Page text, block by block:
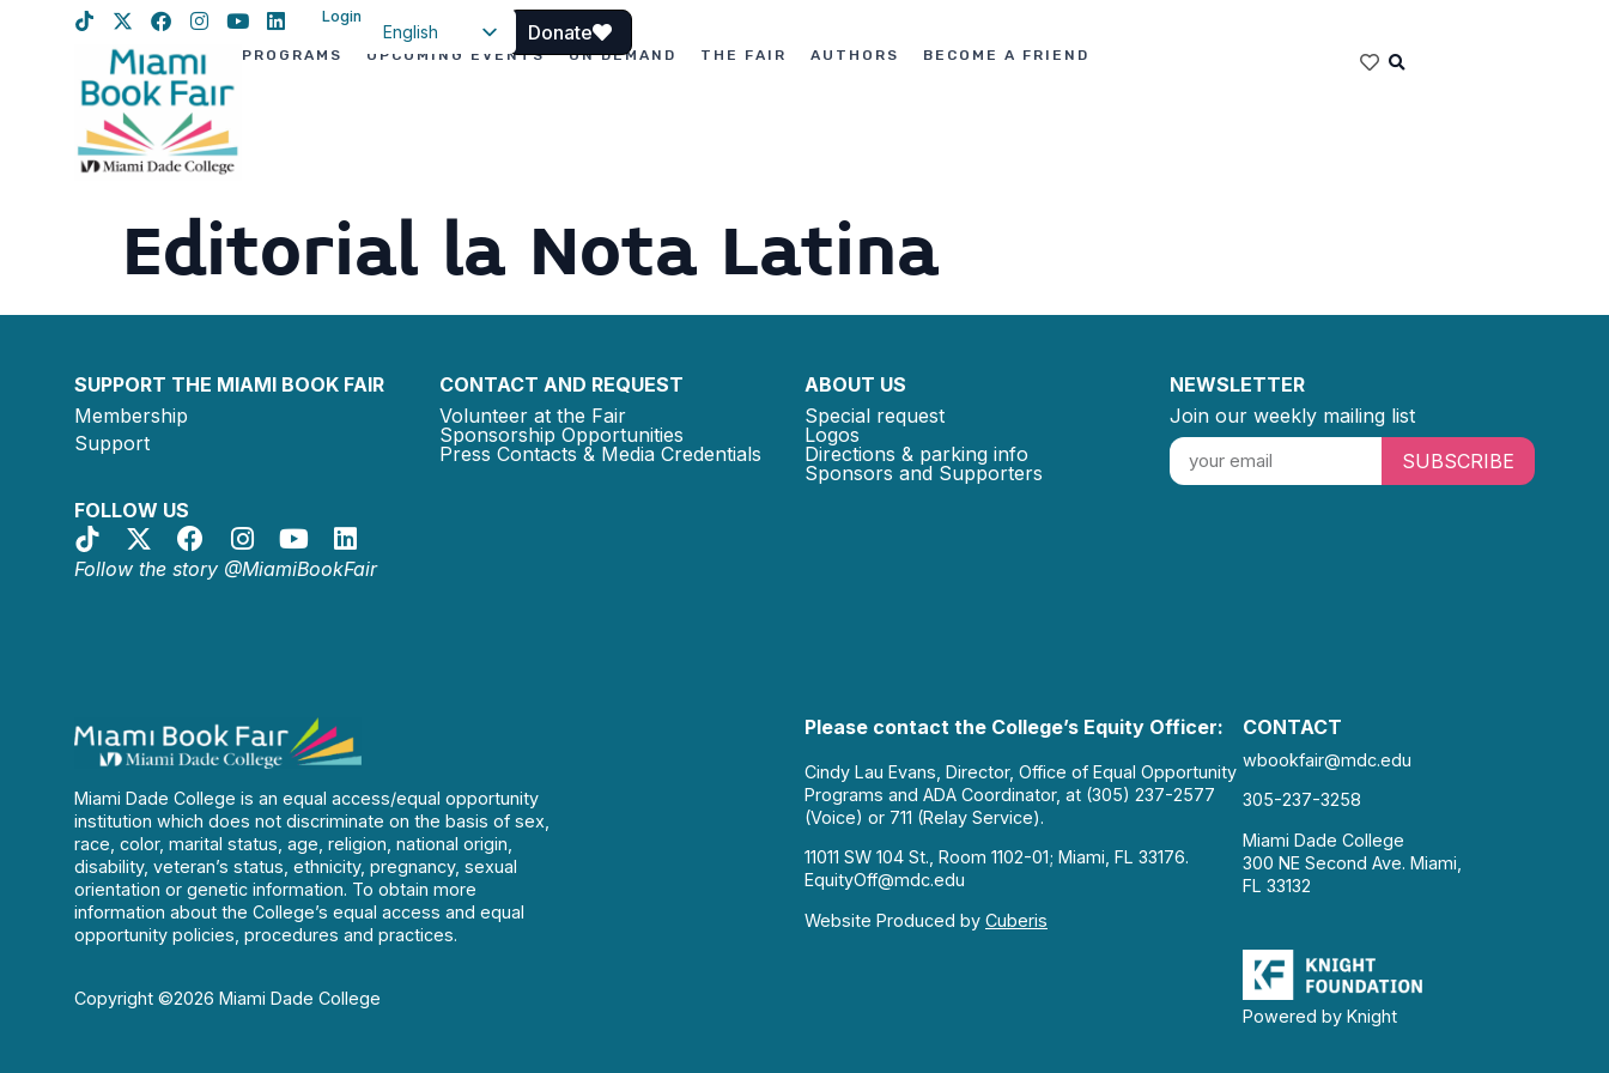
Login
English
Donate
PROGRAMS UPCOMING EVENTS ON DEMAND THE FAIR AUTHORS BECOME A FRIEND
Editorial la Nota Latina
SUPPORT THE MIAMI BOOK FAIR
Membership
Support
FOLLOW US
Follow the story @MiamiBookFair
CONTACT AND REQUEST
Volunteer at the Fair
Sponsorship Opportunities
Press Contacts & Media Credentials
ABOUT US
Special request
Logos
Directions & parking info
Sponsors and Supporters
NEWSLETTER
Join our weekly mailing list
SUBSCRIBE
Miami Dade College is an equal access/equal opportunity
institution which does not discriminate on the basis of sex,
race, color, marital status, age, religion, national origin,
disability, veteran’s status, ethnicity, pregnancy, sexual
orientation or genetic information. To obtain more
information about the College’s equal access and equal
opportunity policies, procedures and practices.
Copyright ©2026 Miami Dade College
Please contact the College’s Equity Officer:
Cindy Lau Evans, Director, Office of Equal Opportunity
Programs and ADA Coordinator, at (305) 237-2577
(Voice) or 711 (Relay Service).
11011 SW 104 St., Room 1102-01; Miami, FL 33176.
EquityOff@mdc.edu
Website Produced by Cuberis
CONTACT
wbookfair@mdc.edu
305-237-3258
Miami Dade College
300 NE Second Ave. Miami,
FL 33132
Powered by Knight